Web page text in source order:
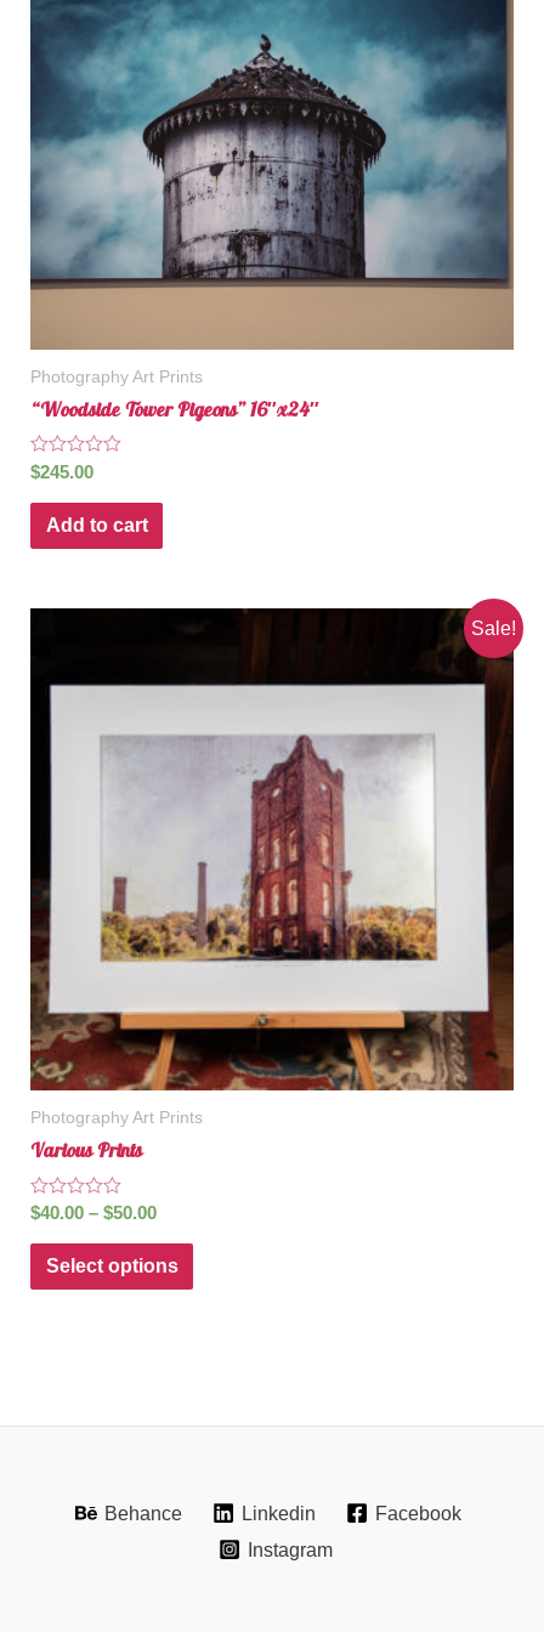
Photography Art Prints
“Woodside Tower Pigeons” 16″x24″
Rated
0
out
$245.00
Add to cart
Sale!
Photography Art Prints
Various Prints
Rated
0
out
$40.00 – $50.00
Select options
Behance Linkedin
Facebook
Instagram